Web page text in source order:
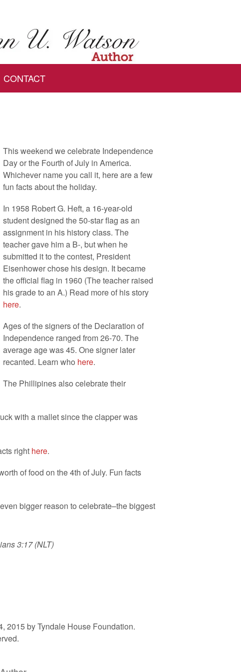
CONTACT
This weekend we celebrate Independence
Day or the Fourth of July in America.
Whichever name you call it, here are a few
fun facts about the holiday.
In 1958 Robert G. Heft, a 16-year-old
student designed the 50-star flag as an
assignment in his history class. The
teacher gave him a B-, but when he
submitted it to the contest, President
Eisenhower chose his design. It became
the official flag in 1960 (The teacher raised
his grade to an A.) Read more of his story
here.
Ages of the signers of the Declaration of
Independence ranged from 26-70. The
average age was 45. One signer later
recanted. Learn who here.
The Phillipines also celebrate their
with a mallet since the clapper was
right here.
of food on the 4th of July. Fun facts
bigger reason to celebrate–the biggest
3:17 (NLT)
2015 by Tyndale House Foundation.